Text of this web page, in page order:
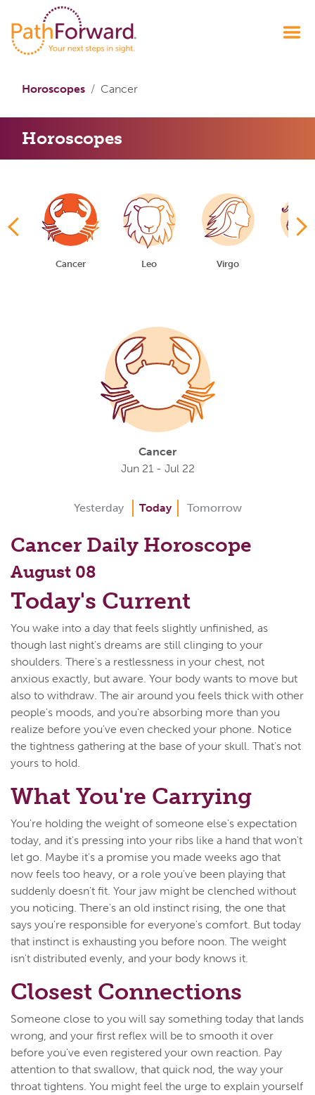
Horoscopes Cancer
Horoscopes
Cancer Leo Virgo
Cancer
Jun 21 - Jul 22
Yesterday Today Tomorrow
Cancer Daily Horoscope
August 08
Today's Current
You wake into a day that feels slightly unfinished, as
though last night's dreams are still clinging to your
shoulders. There's a restlessness in your chest, not
anxious exactly, but aware. Your body wants to move but
also to withdraw. The air around you feels thick with other
people's moods, and you're absorbing more than you
realize before you've even checked your phone. Notice
the tightness gathering at the base of your skull. That's not
yours to hold.
What You're Carrying
You're holding the weight of someone else's expectation
today, and it's pressing into your ribs like a hand that won't
let go. Maybe it's a promise you made weeks ago that
now feels too heavy, or a role you've been playing that
suddenly doesn't fit. Your jaw might be clenched without
you noticing. There's an old instinct rising, the one that
says you're responsible for everyone's comfort. But today
that instinct is exhausting you before noon. The weight
isn't distributed evenly, and your body knows it.
Closest Connections
Someone close to you will say something today that lands
wrong, and your first reflex will be to smooth it over
before you've even registered your own reaction. Pay
attention to that swallow, that quick nod, the way your
throat tightens. You might feel the urge to explain yourself